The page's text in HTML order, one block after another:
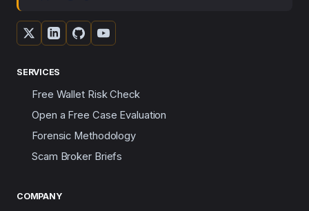
SERVICES
Free Wallet Risk Check
Open a Free Case Evaluation
Forensic Methodology
Scam Broker Briefs
COMPANY